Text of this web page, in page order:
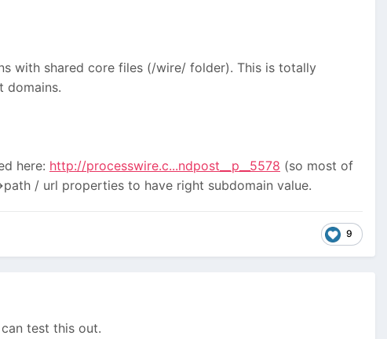
with shared core files (/wire/ folder). This is totally
domains.
here: http://processwire.c...ndpost__p__5578 (so most of
/ url properties to have right subdomain value.
9
test this out.